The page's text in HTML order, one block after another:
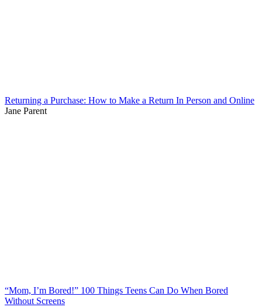
Returning a Purchase: How to Make a Return In Person and Online
Jane Parent
“Mom, I’m Bored!” 100 Things Teens Can Do When Bored
Without Screens